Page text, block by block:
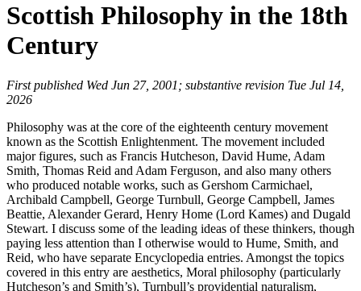
Scottish Philosophy in the 18th
Century
First published Wed Jun 27, 2001; substantive revision Tue Jul 14,
2026
Philosophy was at the core of the eighteenth century movement
known as the Scottish Enlightenment. The movement included
major figures, such as Francis Hutcheson, David Hume, Adam
Smith, Thomas Reid and Adam Ferguson, and also many others
who produced notable works, such as Gershom Carmichael,
Archibald Campbell, George Turnbull, George Campbell, James
Beattie, Alexander Gerard, Henry Home (Lord Kames) and Dugald
Stewart. I discuss some of the leading ideas of these thinkers, though
paying less attention than I otherwise would to Hume, Smith, and
Reid, who have separate Encyclopedia entries. Amongst the topics
covered in this entry are aesthetics, Moral philosophy (particularly
Hutcheson’s and Smith’s), Turnbull’s providential naturalism,